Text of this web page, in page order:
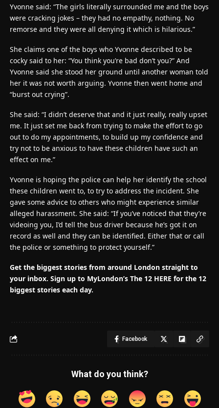
Yvonne said: “The girls literally surrounded me and the boys
were cracking jokes – they had no empathy, nothing. No
remorse and they were all denying it which is hilarious.”
She claims one of the boys who Yvonne described to be
cocky said to her: “You think you’re bad don’t you?” And
Yvonne said she stood her ground until another woman told
her it was not worth arguing. Yvonne then went home and
“burst out crying”.
She said: “I didn’t deserve that and it just really, really upset
me. It just set me back from trying to make the effort to go
out to do my appointments, to build up my confidence and
try not to be anxious to have these children have such an
effect on me.”
Yvonne is hoping the police can help her identify the school
these children went to, to try to address the incident. She
gave some advice to others who might experience similar
alleged harassment. She said: “If you’ve noticed that they’re
videoing you, I’d tell the bus driver because he’s got it on
record as well and they can be identified. Either that or call
the police or something to protect yourself.”
Get the biggest stories from around London straight to
your inbox. Sign up to MyLondon’s The 12 HERE for the 12
biggest stories each day.
Facebook
What do you think?